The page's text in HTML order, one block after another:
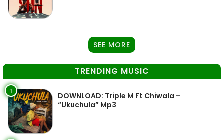
SEE MORE
TRENDING MUSIC
1
DOWNLOAD: Triple M Ft Chiwala –
“Ukuchula” Mp3